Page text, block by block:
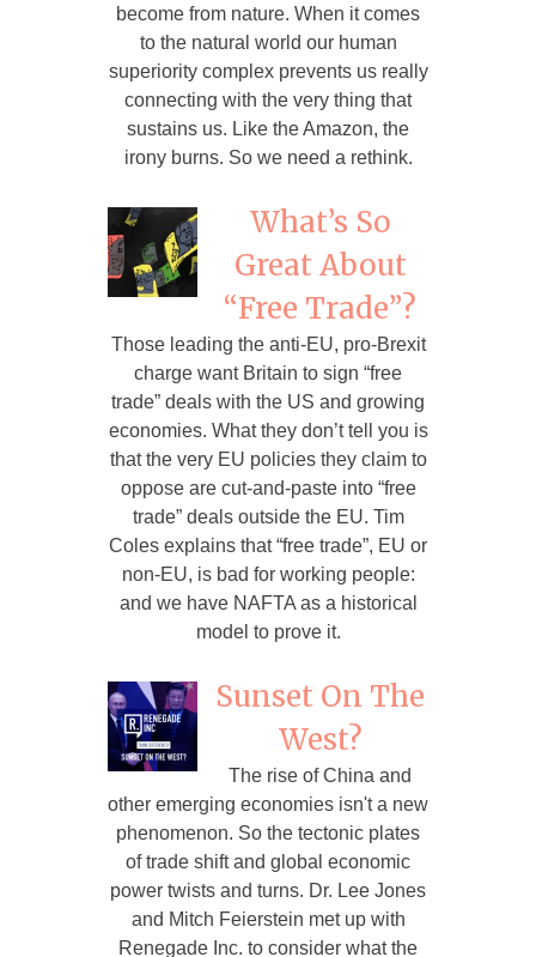
become from nature. When it comes
to the natural world our human
superiority complex prevents us really
connecting with the very thing that
sustains us. Like the Amazon, the
irony burns. So we need a rethink.
What’s So
Great About
“Free Trade”?
Those leading the anti-EU, pro-Brexit
charge want Britain to sign “free
trade” deals with the US and growing
economies. What they don’t tell you is
that the very EU policies they claim to
oppose are cut-and-paste into “free
trade” deals outside the EU. Tim
Coles explains that “free trade”, EU or
non-EU, is bad for working people:
and we have NAFTA as a historical
model to prove it.
Sunset On The
West?
The rise of China and
other emerging economies isn't a new
phenomenon. So the tectonic plates
of trade shift and global economic
power twists and turns. Dr. Lee Jones
and Mitch Feierstein met up with
Renegade Inc. to consider what the